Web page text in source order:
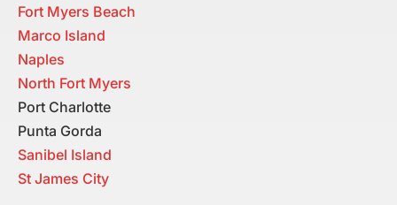
Fort Myers Beach
Marco Island
Naples
North Fort Myers
Port Charlotte
Punta Gorda
Sanibel Island
St James City